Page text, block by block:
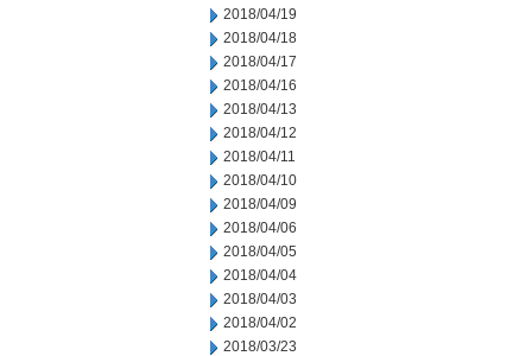
2018/04/19
2018/04/18
2018/04/17
2018/04/16
2018/04/13
2018/04/12
2018/04/11
2018/04/10
2018/04/09
2018/04/06
2018/04/05
2018/04/04
2018/04/03
2018/04/02
2018/03/23